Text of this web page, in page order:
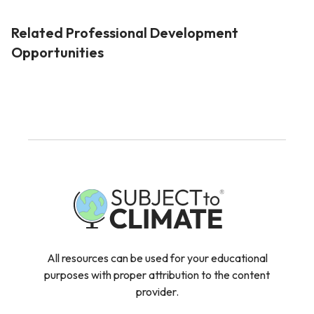
Related Professional Development
Opportunities
All resources can be used for your educational
purposes with proper attribution to the content
provider.